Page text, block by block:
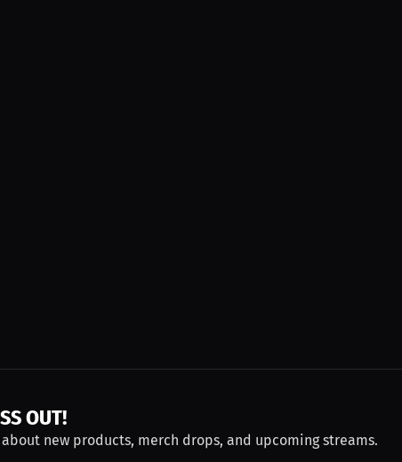
OUT!
new products, merch drops, and upcoming streams.